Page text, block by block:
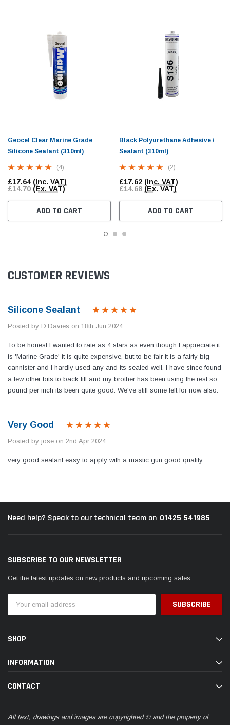
Geocel Clear Marine Grade
Silicone Sealant (310ml)
(4)
£17.64 (Inc. VAT)
£14.70 (Ex. VAT)
ADD TO CART
Black Polyurethane Adhesive /
Sealant (310ml)
(2)
£17.62 (Inc. VAT)
£14.68 (Ex. VAT)
ADD TO CART
CUSTOMER REVIEWS
Silicone Sealant
Posted by D.Davies on 18th Jun 2024
To be honest I wanted to rate as 4 stars as even though I appreciate it
is 'Marine Grade' it is quite expensive, but to be fair it is a fairly big
cannister and I hardly used any and its sealed well. I have since found
a few other bits to back fill and my brother has been using the rest so
pound per inch its been quite good. We've still some left for now also.
Very Good
Posted by jose on 2nd Apr 2024
very good sealant easy to apply with a mastic gun good quality
Need help? Speak to our technical team on 01425 541985
SUBSCRIBE TO OUR NEWSLETTER
Get the latest updates on new products and upcoming sales
Address
SHOP
INFORMATION
CONTACT
All text, drawings and images are copyrighted © and the property of